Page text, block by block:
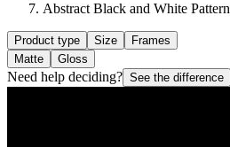
Abstract Black and White Pattern
Product type Size
Frames
Matte
Gloss
Need help deciding? See the difference